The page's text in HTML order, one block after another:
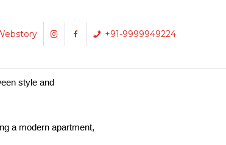
+91-9999949224
style and
a modern apartment,